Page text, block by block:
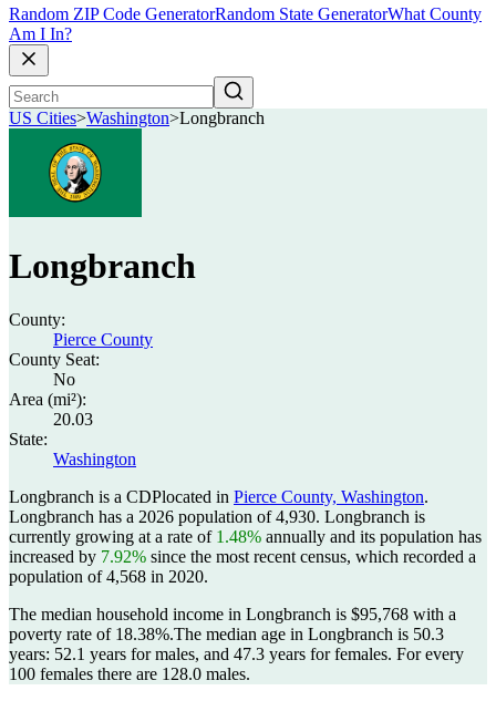
Random ZIP Code GeneratorRandom State GeneratorWhat County
Am I In?
US Cities>Washington>Longbranch
Longbranch
County:
Pierce County
County Seat:
No
Area (mi²):
20.03
State:
Washington
Longbranch is a CDPlocated in Pierce County, Washington.
Longbranch has a 2026 population of4,930. Longbranch is
currently growing at a rate of 1.48% annually and its population has
increased by 7.92% since the most recent census, which recorded a
population of4,568 in 2020.
The median household income in Longbranch is $95,768 with a
poverty rate of 18.38%.The median age in Longbranch is 50.3
years: 52.1 years for males, and 47.3 years for females. For every
100 females there are 128.0 males.